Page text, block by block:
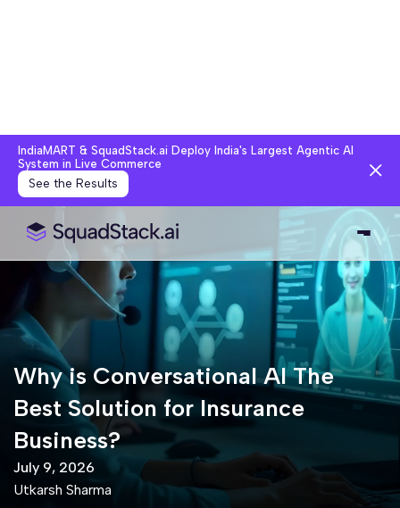
IndiaMART & SquadStack.ai Deploy India's Largest Agentic AI
System in Live Commerce
See the Results
Why is Conversational AI The
Best Solution for Insurance
Business?
July 9, 2026
Utkarsh Sharma